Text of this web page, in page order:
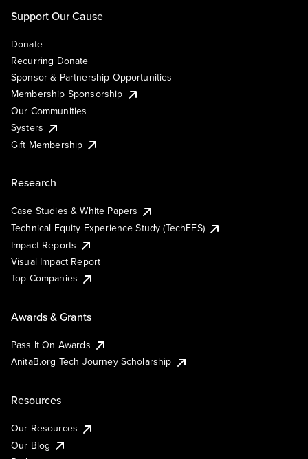
Support Our Cause
Donate
Recurring Donate
Sponsor & Partnership Opportunities
Membership Sponsorship
Our Communities
Systers
Gift Membership
Research
Case Studies & White Papers
Technical Equity Experience Study (TechEES)
Impact Reports
Visual Impact Report
Top Companies
Awards & Grants
Pass It On Awards
AnitaB.org Tech Journey Scholarship
Resources
Our Resources
Our Blog